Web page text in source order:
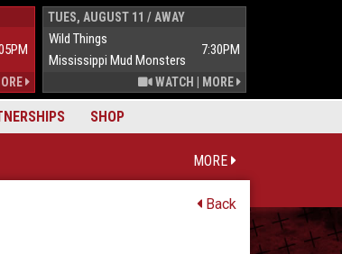
SHOP
TUES, AUGUST 11 / AWAY
Wild Things
7:30PM
Mississippi Mud Monsters
WATCH MORE
MORE
Back